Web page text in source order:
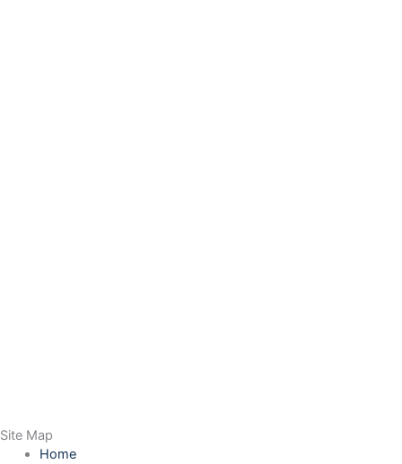
Site Map
Home